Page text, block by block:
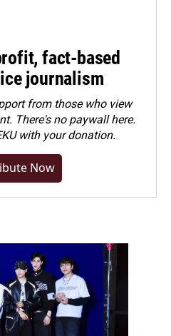
fact-based
journalism
from those who view
There's no paywall here.
with your donation.
Now